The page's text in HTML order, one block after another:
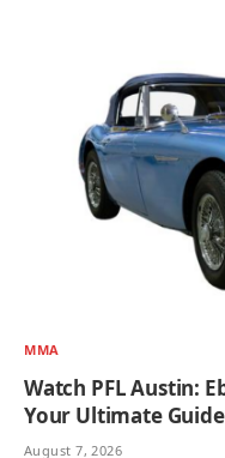
MMA
Watch PFL Austin:
Your Ultimate Guide
August 7, 2026